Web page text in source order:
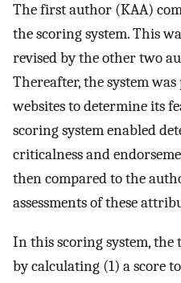
The first author (KAA)
the scoring system. This
revised by the other two
Thereafter, the system
websites to determine its
scoring system enabled
criticalness and
then compared to the
assessments of these
In this scoring system, the
by calculating (1) a score